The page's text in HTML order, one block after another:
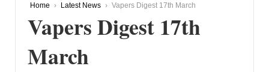
Home › Latest News › Vapers Digest 17th March
Vapers Digest 17th
March